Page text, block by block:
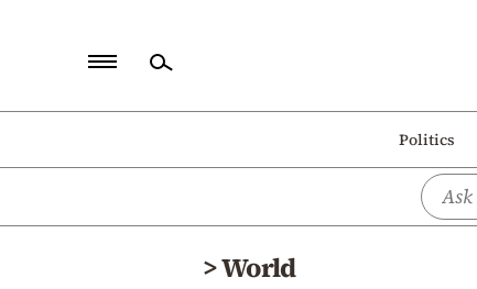
Politics
Politics
>World